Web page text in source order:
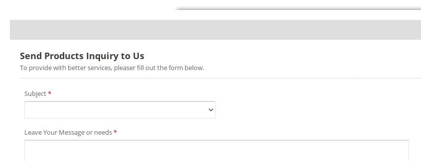
Send Products Inquiry to Us
To provide with better services, pleaser fill out the form below.
Subject*
Leave Your Message or needs*